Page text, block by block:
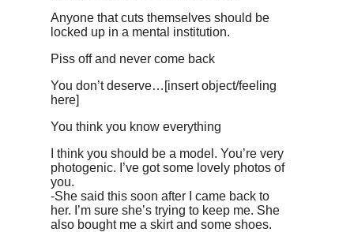
Anyone that cuts themselves should be
locked up in a mental institution.
Piss off and never come back
You don’t deserve…[insert object/feeling
here]
You think you know everything
I think you should be a model. You’re very
photogenic. I’ve got some lovely photos of
you.
-She said this soon after I came back to
her. I’m sure she’s trying to keep me. She
also bought me a skirt and some shoes.